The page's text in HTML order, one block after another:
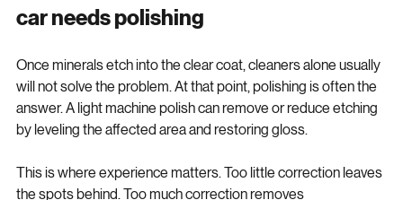
When hard water spot removal on a
Once minerals etch into the clear coat, cleaners alone usually
will not solve the problem. At that point, polishing is often the
answer. A light machine polish can remove or reduce etching